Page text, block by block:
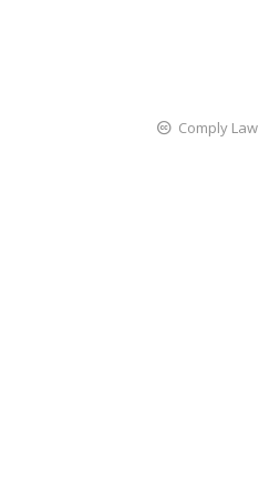
Comply Law